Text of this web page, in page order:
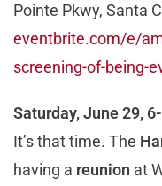
Pointe Pkwy, Santa
eventbrite.com/e/
screening-of-being-
Saturday, June 29,
It’s that time. The
having a reunion at